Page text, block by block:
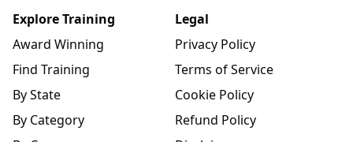
Explore Training
Award Winning
Find Training
By State
By Category
Legal
Privacy Policy
Terms of Service
Cookie Policy
Refund Policy